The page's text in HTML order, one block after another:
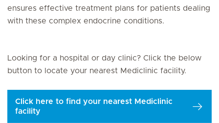
ensures effective treatment plans for patients dealing
with these complex endocrine conditions.
Looking for a hospital or day clinic? Click the below
button to locate your nearest Mediclinic facility.
Click here to find your nearest Mediclinic
facility